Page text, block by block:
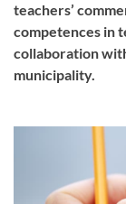
teachers’
competences in
collaboration
municipality.